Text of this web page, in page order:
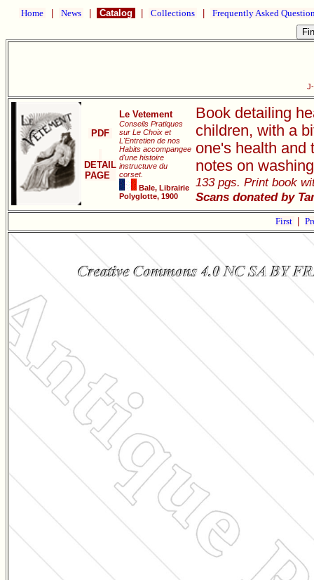
Home News Catalog Collections Frequently Asked
PDF
DETAIL
PAGE
Le Vetement
Conseils Pratiques
sur Le Choix et
L'Entretien de nos
Habits accompangee
d'une histoire
instructuve du
corset.
Bale, Librairie
Polyglotte, 1900
Book detailing
children, with a
one's health and
notes on
133 pgs. Print book
Scans donated by
First